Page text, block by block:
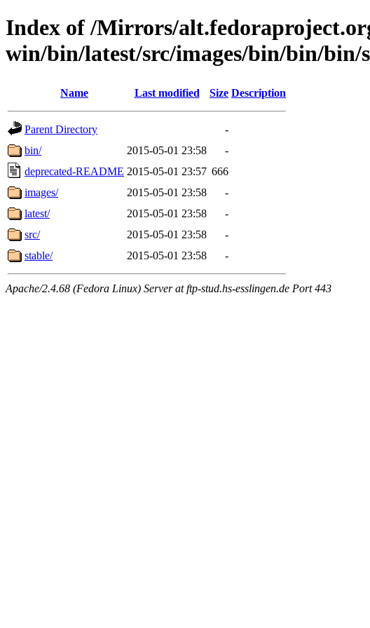
Index of /Mirrors/
win/bin/latest/src/images/bin/bin/bin/
Name Last modified Size Description
Parent Directory
-
bin/
2015-05-01 23:58
-
deprecated-README 2015-05-01 23:57 666
images/
2015-05-01 23:58
-
latest/
2015-05-01 23:58
-
src/
2015-05-01 23:58
-
stable/
2015-05-01 23:58 -
Apache/2.4.68 (Fedora Linux) Server at ftp-stud.hs-esslingen.de Port 443